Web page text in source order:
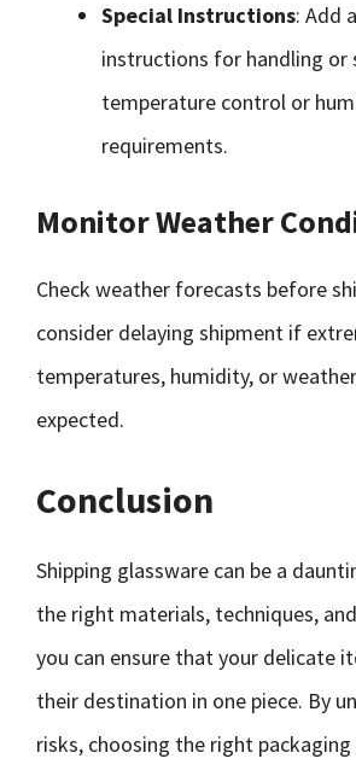
Special Instructions: Add
instructions for handling or
temperature control or
requirements.
Monitor Weather
Check weather forecasts before
consider delaying shipment if
temperatures, humidity, or
expected.
Conclusion
Shipping glassware can be a
the right materials, techniques,
you can ensure that your delicate
their destination in one piece. By
risks, choosing the right